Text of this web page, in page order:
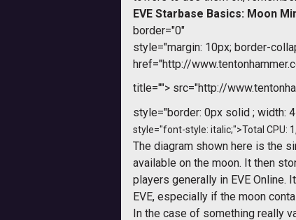
EVE Starbase Basics: Moon
border="0"
style="margin: 10px; border-
href="http://
title=""> src="http://
style="border: 0px solid ; width:
style="font-style: italic;">Total CPU:
The diagram shown here is the
available on the moon. It then
players generally in EVE
EVE, especially if the moon
In the case of something really